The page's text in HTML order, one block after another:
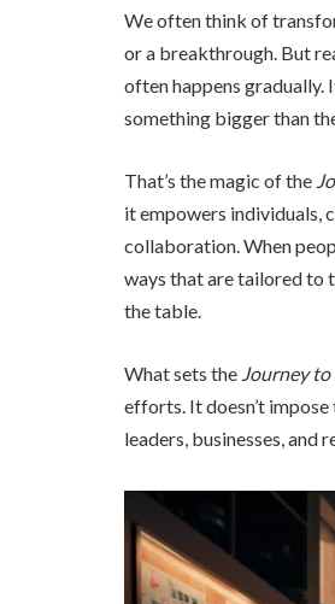
We often think of
or a breakthrough. But
often happens
something bigger than
That’s the magic of the
it empowers individuals,
collaboration. When
ways that are tailored to
the table.
What sets the Journey
efforts. It doesn’t
leaders, businesses, and